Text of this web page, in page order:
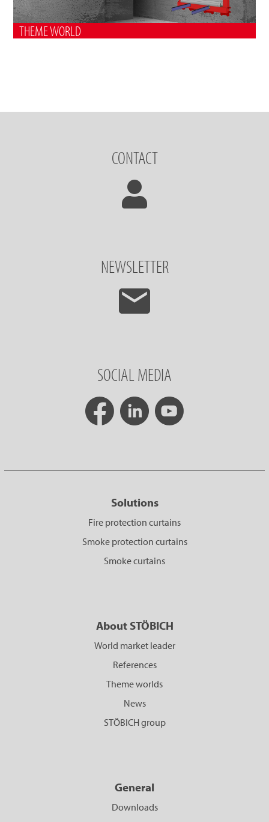
THEME WORLD
CONTACT
NEWSLETTER
SOCIAL MEDIA
Solutions
Fire protection curtains
Smoke protection curtains
Smoke curtains
About STÖBICH
World market leader
References
Theme worlds
News
STÖBICH group
General
Downloads